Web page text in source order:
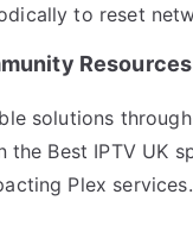
to reset
Resources
solutions
the Best IPTV UK
Plex services.